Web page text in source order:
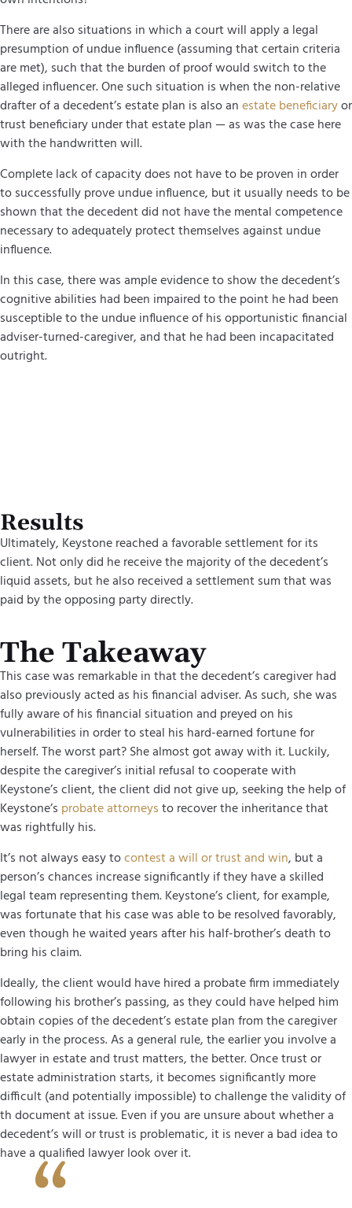
There are also situations in which a court will apply a legal
presumption of undue influence (assuming that certain criteria
are met), such that the burden of proof would switch to the
alleged influencer. One such situation is when the non-relative
drafter of a decedent’s estate plan is also anestate beneficiaryor
trust beneficiary under that estate plan — as was the case here
with the handwritten will.
Complete lack of capacity does not have to be proven in order
to successfully prove undue influence, but it usually needs to be
shown that the decedent did not have the mental competence
necessary to adequately protect themselves against undue
influence.
In this case, there was ample evidence to show the decedent’s
cognitive abilities had been impaired to the point he had been
susceptible to the undue influence of his opportunistic financial
adviser-turned-caregiver, and that he had been incapacitated
outright.
Results
Ultimately, Keystone reached a favorable settlement for its
client. Not only did he receive the majority of the decedent’s
liquid assets, but he also received a settlement sum that was
paid by the opposing party directly.
The Takeaway
This case was remarkable in that the decedent’s caregiver had
also previously acted as his financial adviser. As such, she was
fully aware of his financial situation and preyed on his
vulnerabilities in order to steal his hard-earned fortune for
herself. The worst part? She almost got away with it. Luckily,
despite the caregiver’s initial refusal to cooperate with
Keystone’s client, the client did not give up, seeking the help of
Keystone’s probate attorneysto recover the inheritance that
was rightfully his.
It’s not always easy tocontest a will or trust and win, but a
person’s chances increase significantly if they have a skilled
legal team representing them. Keystone’s client, for example,
was fortunate that his case was able to be resolved favorably,
even though he waited years after his half-brother’s death to
bring his claim.
Ideally, the client would have hired a probate firm immediately
following his brother’s passing, as they could have helped him
obtain copies of the decedent’s estate plan from the caregiver
early in the process. As a general rule, the earlier you involve a
lawyer in estate and trust matters, the better. Once trust or
estate administration starts, it becomes significantly more
difficult (and potentially impossible) to challenge the validity of
th document at issue. Even if you are unsure about whether a
decedent’s will or trust is problematic, it is never a bad idea to
have a qualified lawyer look over it.